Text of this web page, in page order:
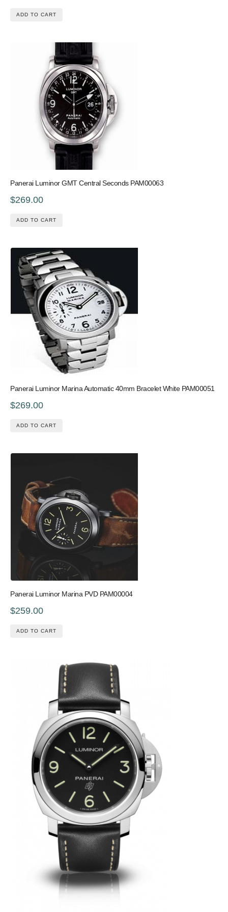
ADD TO CART
Panerai Luminor GMT Central Seconds PAM00063
$269.00
ADD TO CART
Panerai Luminor Marina Automatic 40mm Bracelet White PAM00051
$269.00
ADD TO CART
Panerai Luminor Marina PVD PAM00004
$259.00
ADD TO CART